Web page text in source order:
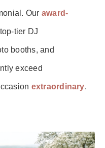
Our award-
tier DJ
booths, and
exceed
extraordinary.